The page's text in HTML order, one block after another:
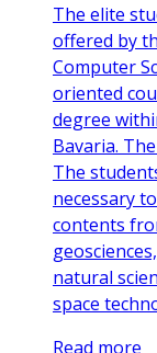
The elite
offered by
Computer
oriented
degree
Bavaria.
The
necessary
contents
natural
space
Read more